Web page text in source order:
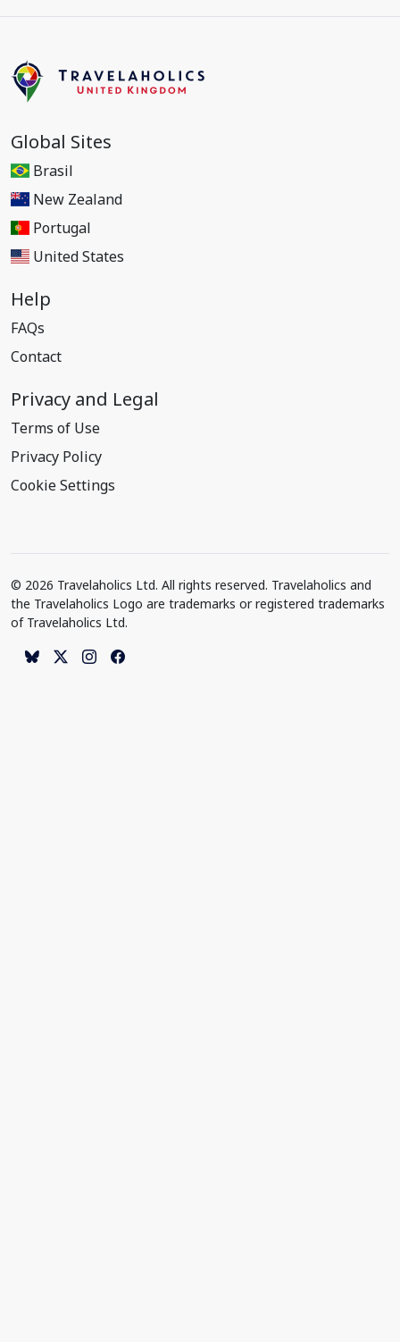
Global Sites
Brasil
New Zealand
Portugal
United States
Help
FAQs
Contact
Privacy and Legal
Terms of Use
Privacy Policy
Cookie Settings
© 2026 Travelaholics Ltd. All rights reserved. Travelaholics and
the Travelaholics Logo are trademarks or registered trademarks
of Travelaholics Ltd.